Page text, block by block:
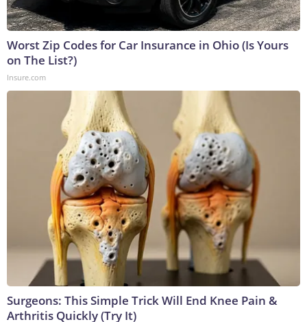
Worst Zip Codes for Car Insurance in Ohio (Is Yours
on The List?)
Insure.com
Surgeons: This Simple Trick Will End Knee Pain &
Arthritis Quickly (Try It)